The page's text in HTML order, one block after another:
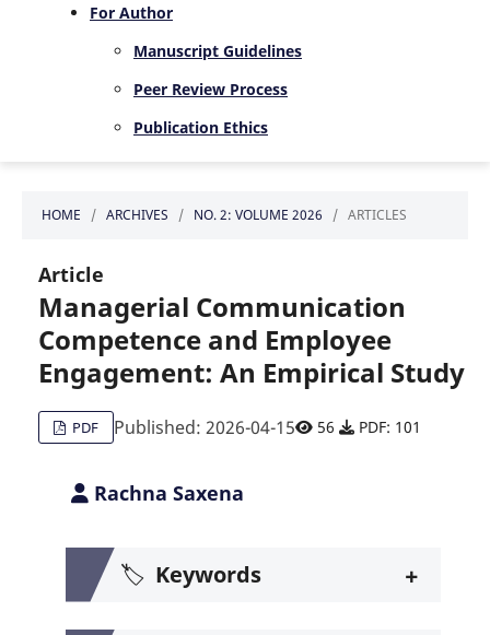
For Author
Manuscript Guidelines
Peer Review Process
Publication Ethics
HOME / ARCHIVES / NO. 2: VOLUME 2026 / ARTICLES
Article
Managerial Communication
Competence and Employee
Engagement: An Empirical Study
PDF Published: 2026-04-15 56 PDF: 101
Rachna Saxena
🏷️ Keywords +